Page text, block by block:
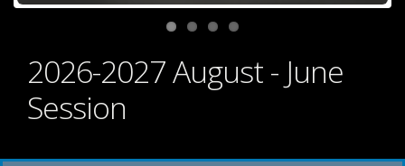
2026-2027 August - June
Session